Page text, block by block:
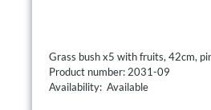
Grass bush x5 with fruits, 42cm,
Product number: 2031-09
Availability: Available